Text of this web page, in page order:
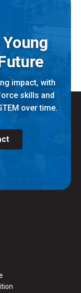
impact, with
skills and
over time.